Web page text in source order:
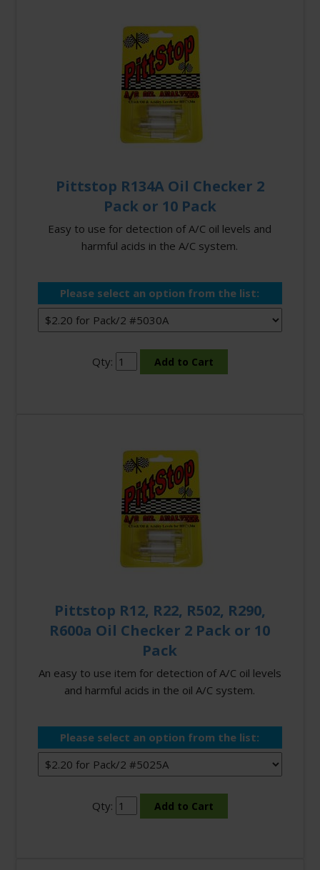
Pittstop R134A Oil Checker 2
Pack or 10 Pack
Easy to use for detection of A/C oil levels and
harmful acids in the A/C system.
Please select an option from the list:
Qty:
Pittstop R12, R22, R502, R290,
R600a Oil Checker 2 Pack or 10
Pack
An easy to use item for detection of A/C oil levels
and harmful acids in the oil A/C system.
Please select an option from the list:
Qty: